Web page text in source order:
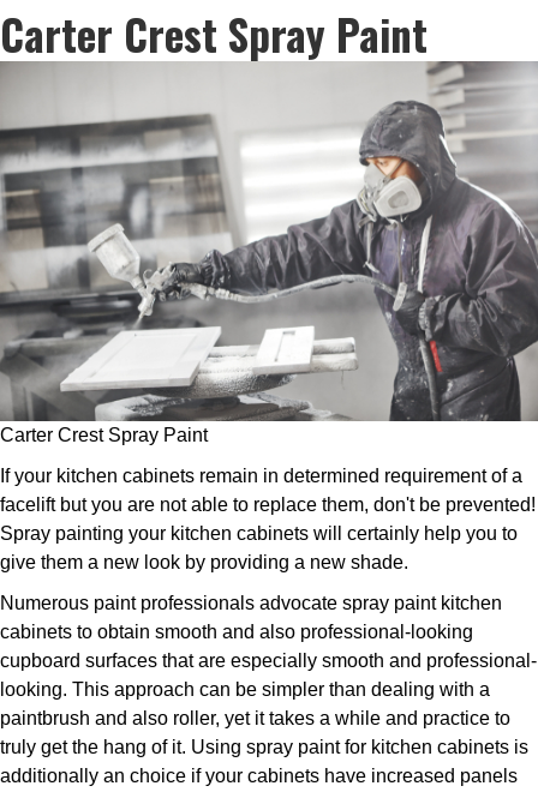
Carter Crest Spray Paint
Carter Crest Spray Paint
If your kitchen cabinets remain in determined requirement of a
facelift but you are not able to replace them, don't be prevented!
Spray painting your kitchen cabinets will certainly help you to
give them a new look by providing a new shade.
Numerous paint professionals advocate spray paint kitchen
cabinets to obtain smooth and also professional-looking
cupboard surfaces that are especially smooth and professional-
looking. This approach can be simpler than dealing with a
paintbrush and also roller, yet it takes a while and practice to
truly get the hang of it. Using spray paint for kitchen cabinets is
additionally an choice if your cabinets have increased panels